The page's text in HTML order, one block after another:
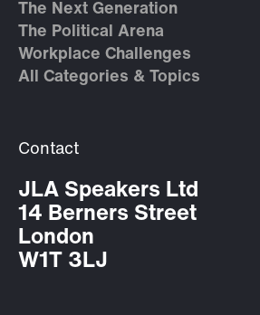
The Next Generation
The Political Arena
Workplace Challenges
All Categories & Topics
Contact
JLA Speakers Ltd
14 Berners Street
London
W1T 3LJ